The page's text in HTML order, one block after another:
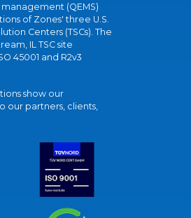
(QEMS)
of Zones' three U.S.
Centers (TSCs). The
IL TSC site
45001 and R2v3
show our
our partners, clients,